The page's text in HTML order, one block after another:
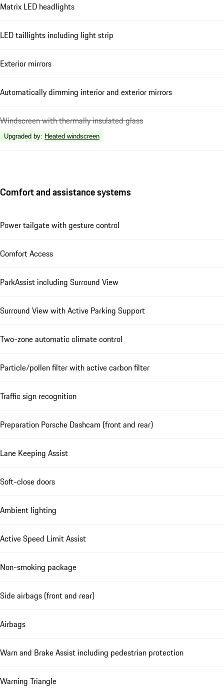
Matrix LED headlights
LED taillights including light strip
Exterior mirrors
Automatically dimming interior and exterior mirrors
Windscreen with thermally insulated glass
Upgraded by: Heated windscreen
Comfort and assistance systems
Power tailgate with gesture control
Comfort Access
ParkAssist including Surround View
Surround View with Active Parking Support
Two-zone automatic climate control
Particle/pollen filter with active carbon filter
Traffic sign recognition
Preparation Porsche Dashcam (front and rear)
Lane Keeping Assist
Soft-close doors
Ambient lighting
Active Speed Limit Assist
Non-smoking package
Side airbags (front and rear)
Airbags
Warn and Brake Assist including pedestrian protection
Warning Triangle